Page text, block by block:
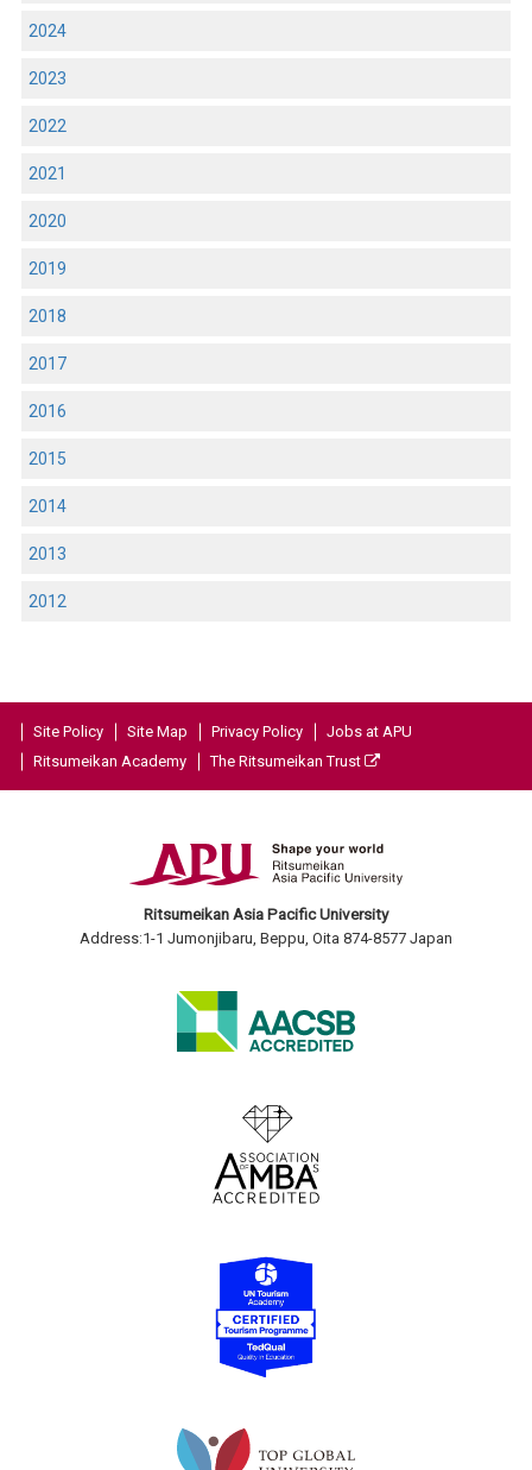
2024
2023
2022
2021
2020
2019
2018
2017
2016
2015
2014
2013
2012
Site Policy Site Map Privacy Policy
Jobs at APU
Ritsumeikan Academy
The Ritsumeikan Trust
Ritsumeikan Asia Pacific University
Address:1-1 Jumonjibaru, Beppu, Oita 874-8577 Japan